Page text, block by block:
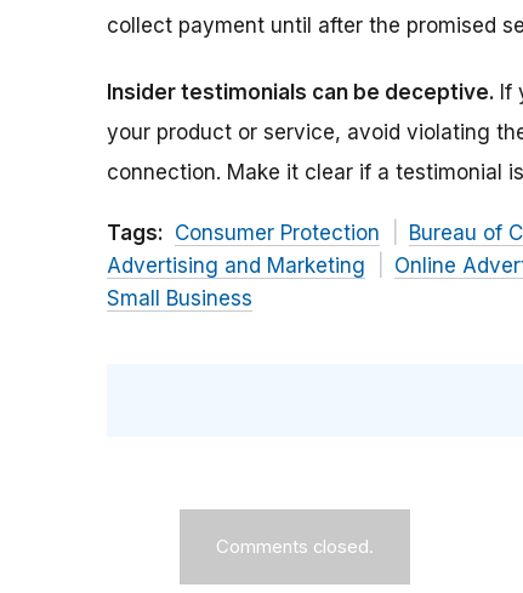
collect payment until after the promised
Insider testimonials can be deceptive. If
your product or service, avoid violating
connection. Make it clear if a testimonial
Tags: Consumer Protection Bureau of
Advertising and Marketing
Online
Small Business
Comments closed.